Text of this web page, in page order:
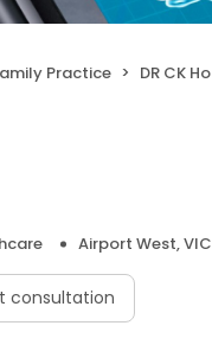
Practice DR CK Ho
Airport West, VIC
consultation